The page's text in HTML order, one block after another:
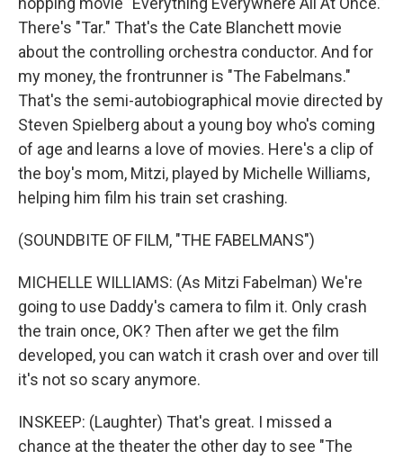
There's "Tar." That's the Cate Blanchett movie
about the controlling orchestra conductor. And for
my money, the frontrunner is "The Fabelmans."
That's the semi-autobiographical movie directed by
Steven Spielberg about a young boy who's coming
of age and learns a love of movies. Here's a clip of
the boy's mom, Mitzi, played by Michelle Williams,
helping him film his train set crashing.
(SOUNDBITE OF FILM, "THE FABELMANS")
MICHELLE WILLIAMS: (As Mitzi Fabelman) We're
going to use Daddy's camera to film it. Only crash
the train once, OK? Then after we get the film
developed, you can watch it crash over and over till
it's not so scary anymore.
INSKEEP: (Laughter) That's great. I missed a
chance at the theater the other day to see "The